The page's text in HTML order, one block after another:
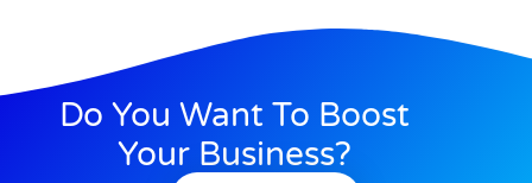
Do You Want To Boost
Your Business?